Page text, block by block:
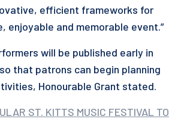
efficient frameworks for
enjoyable and memorable event.”
will be published early in
that patrons can begin planning
Honourable Grant stated.
ST. KITTS MUSIC FESTIVAL TO